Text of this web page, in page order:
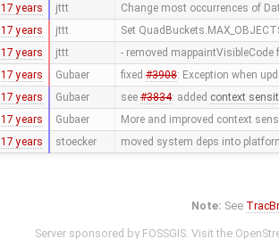
17 years jttt Change most occurrences of
17 years jttt Set
17 years jttt - removed
17 years Gubaer fixed #3908: Exception when
17 years Gubaer see #3834: added context
17 years Gubaer More and improved context
17 years stoecker moved system deps into
Note: See
Server sponsored by FOSSGIS. Visit the